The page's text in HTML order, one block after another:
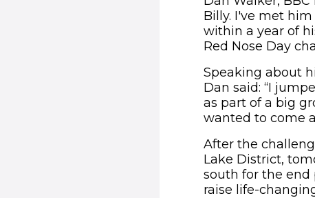
Billy. I've met
within a year of
Red Nose Day
Speaking about
Dan said: “I
as part of a big
wanted to come
After the
Lake District,
south for the end
raise life-